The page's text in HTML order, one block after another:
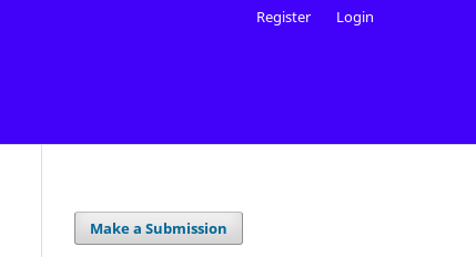
Register Login
Make a Submission